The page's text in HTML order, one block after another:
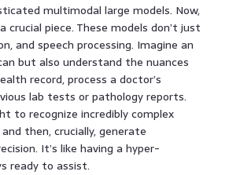
multimodal large models. Now,
crucial piece. These models don’t just
and speech processing. Imagine an
but also understand the nuances
record, process a doctor’s
lab tests or pathology reports.
to recognize incredibly complex
then, crucially, generate
It’s like having a hyper-
ready to assist.